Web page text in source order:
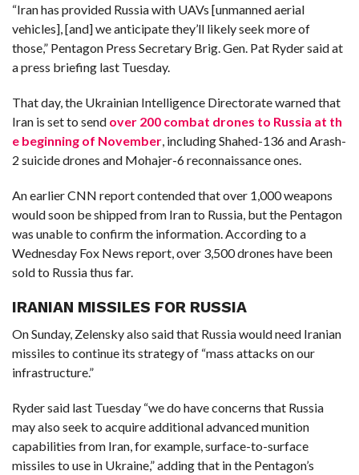
“Iran has provided Russia with UAVs [unmanned aerial
vehicles], [and] we anticipate they’ll likely seek more of
those,” Pentagon Press Secretary Brig. Gen. Pat Ryder said at
a press briefing last Tuesday.
That day, the Ukrainian Intelligence Directorate warned that
Iran is set to send over 200 combat drones to Russia at th
e beginning of November , including Shahed-136 and Arash-
2 suicide drones and Mohajer-6 reconnaissance ones.
An earlier CNN report contended that over 1,000 weapons
would soon be shipped from Iran to Russia, but the Pentagon
was unable to confirm the information. According to a
Wednesday Fox News report, over 3,500 drones have been
sold to Russia thus far.
IRANIAN MISSILES FOR RUSSIA
On Sunday, Zelensky also said that Russia would need Iranian
missiles to continue its strategy of “mass attacks on our
infrastructure.”
Ryder said last Tuesday “we do have concerns that Russia
may also seek to acquire additional advanced munition
capabilities from Iran, for example, surface-to-surface
missiles to use in Ukraine,” adding that in the Pentagon’s